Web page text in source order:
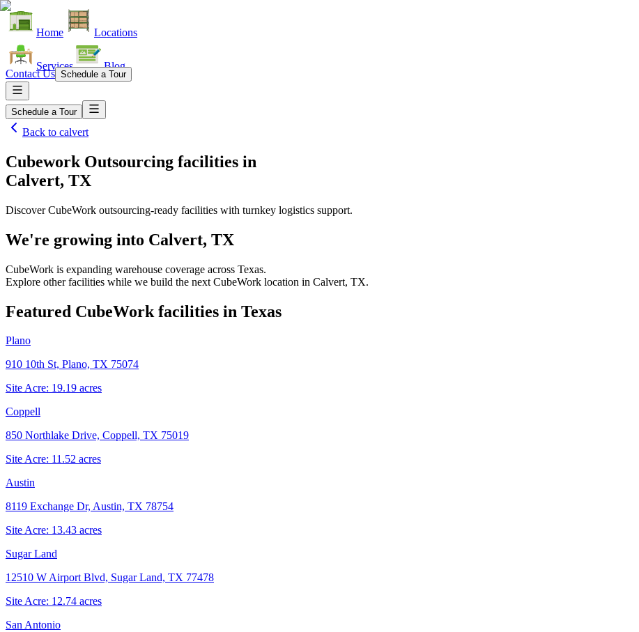
Home Locations
Services Blog
Contact Us Schedule a Tour
Schedule a Tour
Back to calvert
Cubework Outsourcing facilities in
Calvert, TX
Discover CubeWork outsourcing-ready facilities with turnkey logistics support.
We're growing into Calvert, TX
CubeWork is expanding warehouse coverage across Texas.
Explore other facilities while we build the next CubeWork location in Calvert, TX.
Featured CubeWork facilities in Texas
Plano
910 10th St, Plano, TX 75074
Site Acre: 19.19 acres
Coppell
850 Northlake Drive, Coppell, TX 75019
Site Acre: 11.52 acres
Austin
8119 Exchange Dr, Austin, TX 78754
Site Acre: 13.43 acres
Sugar Land
12510 W Airport Blvd, Sugar Land, TX 77478
Site Acre: 12.74 acres
San Antonio